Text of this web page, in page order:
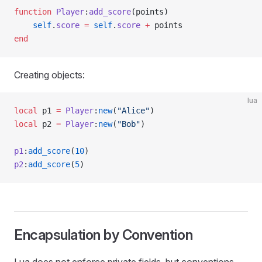
function Player: add_score(points)
    self
. score = self. score + points
end
Creating objects:
lua
local p1 = Player: new( "Alice")
local
p2 = Player: new( "Bob")
p1 : add_score(10)
p2 : add_score(5)
Encapsulation by Convention